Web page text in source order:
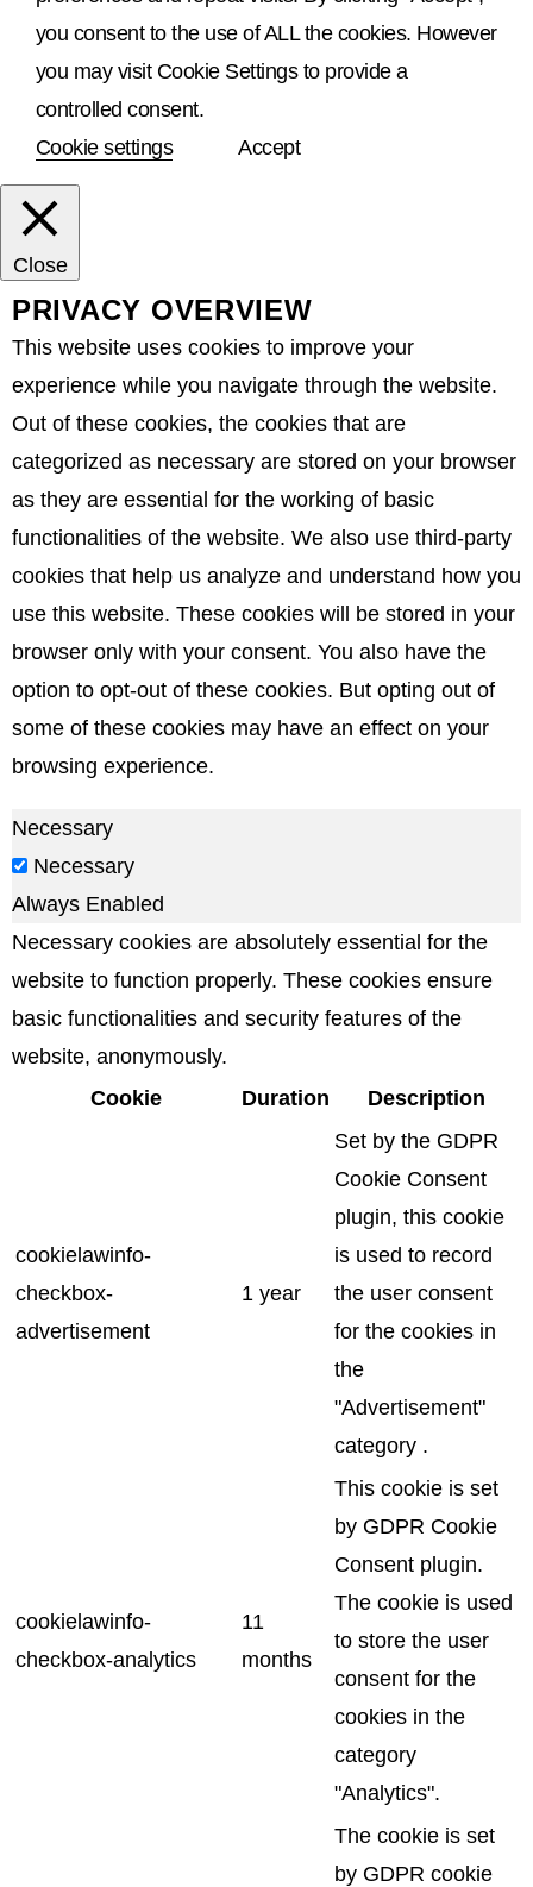
you consent to the use of ALL the cookies. However
you may visit Cookie Settings to provide a
controlled consent.
Cookie settings
Accept
Close
PRIVACY OVERVIEW
This website uses cookies to improve your
experience while you navigate through the website.
Out of these cookies, the cookies that are
categorized as necessary are stored on your browser
as they are essential for the working of basic
functionalities of the website. We also use third-party
cookies that help us analyze and understand how you
use this website. These cookies will be stored in your
browser only with your consent. You also have the
option to opt-out of these cookies. But opting out of
some of these cookies may have an effect on your
browsing experience.
Necessary
Necessary
Always Enabled
Necessary cookies are absolutely essential for the
website to function properly. These cookies ensure
basic functionalities and security features of the
website, anonymously.
Cookie
Duration Description
cookielawinfo-
checkbox-
advertisement
1 year
Set by the GDPR
Cookie Consent
plugin, this cookie
is used to record
the user consent
for the cookies in
the
"Advertisement"
category .
cookielawinfo-
checkbox-analytics
11
months
This cookie is set
by GDPR Cookie
Consent plugin.
The cookie is used
to store the user
consent for the
cookies in the
category
"Analytics".
The cookie is set
by GDPR cookie